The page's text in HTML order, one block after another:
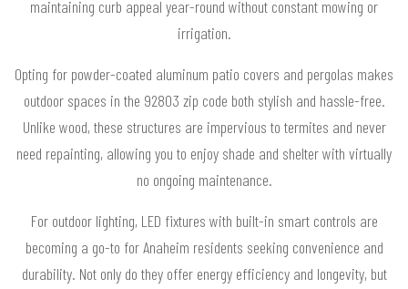
maintaining curb appeal year-round without constant mowing or
irrigation.
Opting for powder-coated aluminum patio covers and pergolas makes
outdoor spaces in the 92803 zip code both stylish and hassle-free.
Unlike wood, these structures are impervious to termites and never
need repainting, allowing you to enjoy shade and shelter with virtually
no ongoing maintenance.
For outdoor lighting, LED fixtures with built-in smart controls are
becoming a go-to for Anaheim residents seeking convenience and
durability. Not only do they offer energy efficiency and longevity, but